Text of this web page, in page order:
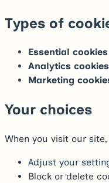
Types of
Essential cookies
Analytics cookies
Marketing
Your choices
When you visit our
Adjust your
Block or delete